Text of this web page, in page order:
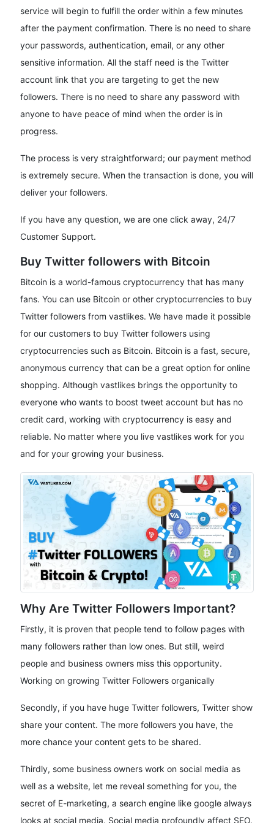
service will begin to fulfill the order within a few minutes
after the payment confirmation. There is no need to share
your passwords, authentication, email, or any other
sensitive information. All the staff need is the Twitter
account link that you are targeting to get the new
followers. There is no need to share any password with
anyone to have peace of mind when the order is in
progress.
The process is very straightforward; our payment method
is extremely secure. When the transaction is done, you will
deliver your followers.
If you have any question, we are one click away, 24/7
Customer Support.
Buy Twitter followers with Bitcoin
Bitcoin is a world-famous cryptocurrency that has many
fans. You can use Bitcoin or other cryptocurrencies to buy
Twitter followers from vastlikes. We have made it possible
for our customers to buy Twitter followers using
cryptocurrencies such as Bitcoin. Bitcoin is a fast, secure,
anonymous currency that can be a great option for online
shopping. Although vastlikes brings the opportunity to
everyone who wants to boost tweet account but has no
credit card, working with cryptocurrency is easy and
reliable. No matter where you live vastlikes work for you
and for your growing your business.
Why Are Twitter Followers Important?
Firstly, it is proven that people tend to follow pages with
many followers rather than low ones. But still, weird
people and business owners miss this opportunity.
Working on growing Twitter Followers organically
Secondly, if you have huge Twitter followers, Twitter show
share your content. The more followers you have, the
more chance your content gets to be shared.
Thirdly, some business owners work on social media as
well as a website, let me reveal something for you, the
secret of E-marketing, a search engine like google always
looks at social media. Social media profoundly affect SEO.